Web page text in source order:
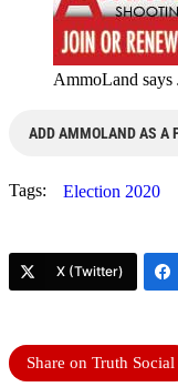
AmmoLand
ADD AMMOLAND AS A
Tags: Election 2020
X (Twitter)
Share on Truth Social